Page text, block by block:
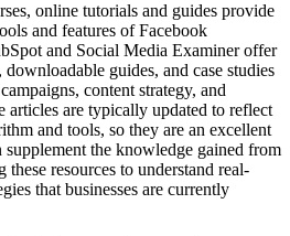
online tutorials and guides provide
and features of Facebook
and Social Media Examiner offer
guides, and case studies
content strategy, and
articles are typically updated to reflect
and tools, so they are an excellent
the knowledge gained from
resources to understand real-
that businesses are currently